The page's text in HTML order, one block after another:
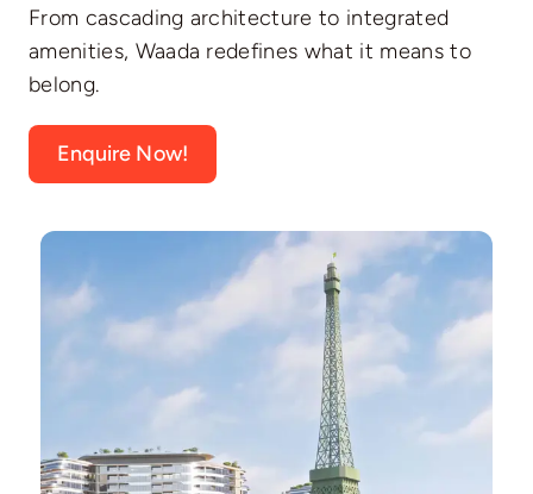
From cascading architecture to integrated
amenities, Waada redefines what it means to
belong.
Enquire Now!